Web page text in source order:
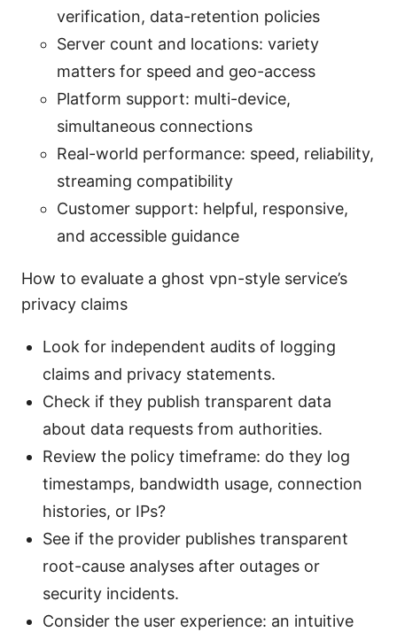
verification, data-retention policies
Server count and locations: variety
matters for speed and geo-access
Platform support: multi-device,
simultaneous connections
Real-world performance: speed, reliability,
streaming compatibility
Customer support: helpful, responsive,
and accessible guidance
How to evaluate a ghost vpn-style service’s
privacy claims
Look for independent audits of logging
claims and privacy statements.
Check if they publish transparent data
about data requests from authorities.
Review the policy timeframe: do they log
timestamps, bandwidth usage, connection
histories, or IPs?
See if the provider publishes transparent
root-cause analyses after outages or
security incidents.
Consider the user experience: an intuitive